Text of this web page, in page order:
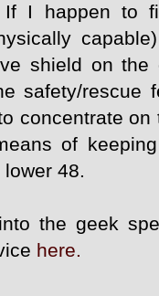
If I happen to
shield on
safety/rescue
concentrate
of
48.
the geek
here.